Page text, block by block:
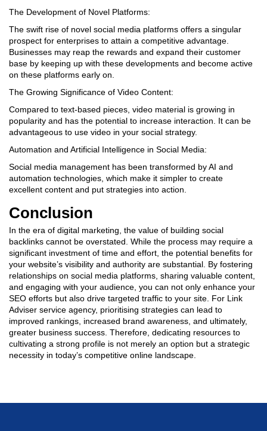
The Development of Novel Platforms:
The swift rise of novel social media platforms offers a singular
prospect for enterprises to attain a competitive advantage.
Businesses may reap the rewards and expand their customer
base by keeping up with these developments and become active
on these platforms early on.
The Growing Significance of Video Content:
Compared to text-based pieces, video material is growing in
popularity and has the potential to increase interaction. It can be
advantageous to use video in your social strategy.
Automation and Artificial Intelligence in Social Media:
Social media management has been transformed by AI and
automation technologies, which make it simpler to create
excellent content and put strategies into action.
Conclusion
In the era of digital marketing, the value of building social
backlinks cannot be overstated. While the process may require a
significant investment of time and effort, the potential benefits for
your website’s visibility and authority are substantial. By fostering
relationships on social media platforms, sharing valuable content,
and engaging with your audience, you can not only enhance your
SEO efforts but also drive targeted traffic to your site. For Link
Adviser service agency, prioritising strategies can lead to
improved rankings, increased brand awareness, and ultimately,
greater business success. Therefore, dedicating resources to
cultivating a strong profile is not merely an option but a strategic
necessity in today’s competitive online landscape.